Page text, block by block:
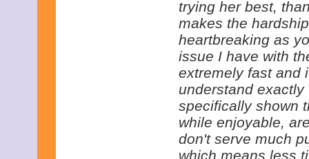
trying her best,
makes the
heartbreaking as
issue I have with
extremely fast and
understand
specifically shown
while enjoyable,
don't serve much
which means less